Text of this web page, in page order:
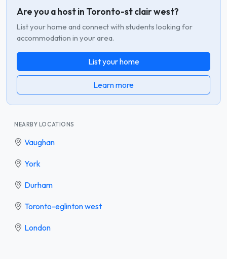
Are you a host in Toronto-st clair west?
List your home and connect with students looking for
accommodation in your area.
List your home
Learn more
NEARBY LOCATIONS
Vaughan
York
Durham
Toronto-eglinton west
London